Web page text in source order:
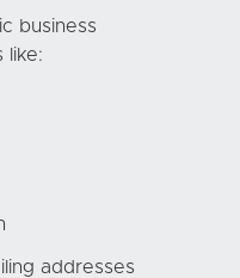
business
like:
addresses